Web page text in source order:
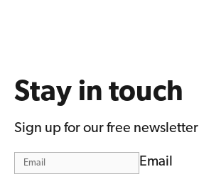
Stay in touch
Sign up for our free newsletter
Email